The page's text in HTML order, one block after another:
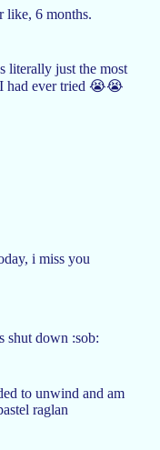
like, 6 months.
literally just the most
had ever tried 😭😭
i miss you
shut down :sob:
to unwind and am
raglan